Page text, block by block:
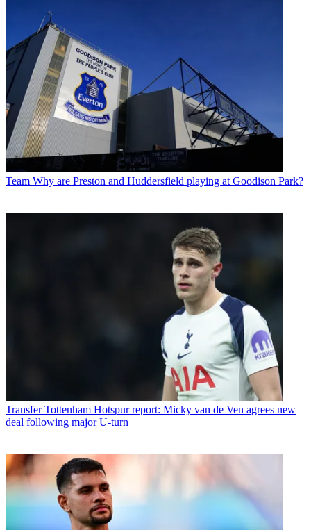
Team Why are Preston and Huddersfield playing at Goodison Park?
Transfer Tottenham Hotspur report: Micky van de Ven agrees new
deal following major U-turn